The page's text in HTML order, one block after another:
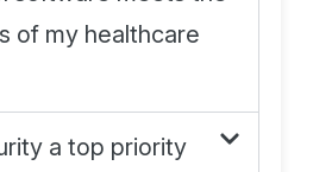
of my healthcare
a top priority